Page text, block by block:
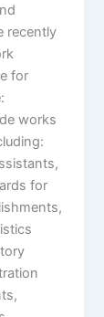
recently
for
works
for